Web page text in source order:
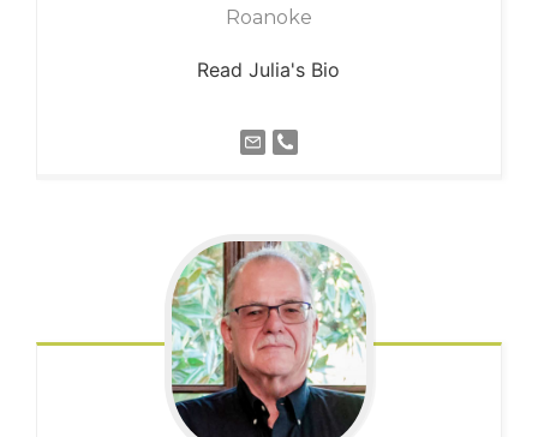
Roanoke
Read Julia's Bio